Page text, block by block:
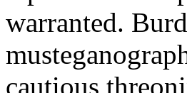
warranted.
cautious